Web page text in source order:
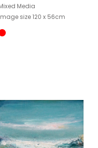
Media
size 120 x 56cm